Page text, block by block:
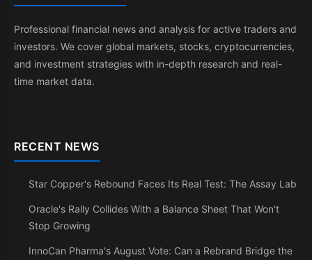
Professional financial news and analysis for active traders and
investors. We cover global markets, stocks, cryptocurrencies,
and investment strategies with in-depth research and real-
time market data.
RECENT NEWS
Star Copper's Rebound Faces Its Real Test: The Assay Lab
Oracle's Rally Collides With a Balance Sheet That Won't
Stop Growing
InnoCan Pharma's August Vote: Can a Rebrand Bridge the